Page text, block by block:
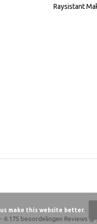
Raysistant
- 6.175 beoordelingen Reviews @
make this website better.